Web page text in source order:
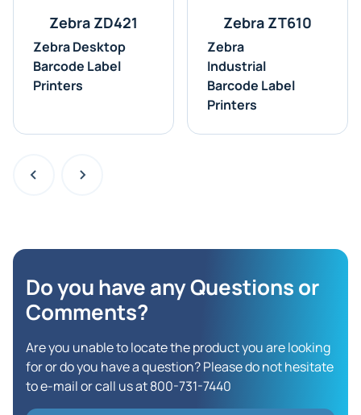
Zebra ZD421
Zebra Desktop
Barcode Label
Printers
Zebra ZT610
Zebra
Industrial
Barcode Label
Printers
Do you have any Questionsor
Comments?
Are you unable to locate the product you are looking
for or do you have a question? Please do not hesitate
to e-mail or call us at 800-731-7440